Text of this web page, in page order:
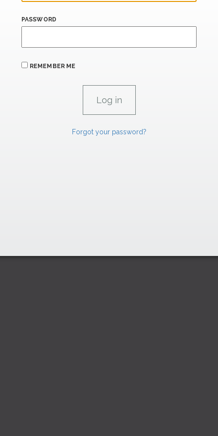
PASSWORD
REMEMBER ME
Forgot your password?